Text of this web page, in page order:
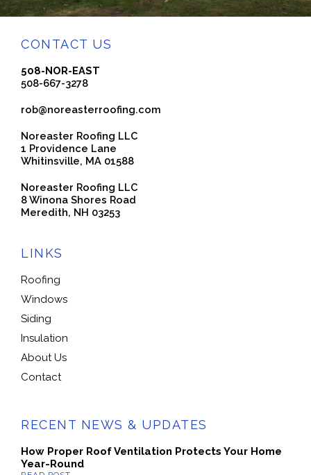
CONTACT US
508-NOR-EAST
508-667-3278
rob@noreasterroofing.com
Noreaster Roofing LLC
1 Providence Lane
Whitinsville, MA 01588
Noreaster Roofing LLC
8 Winona Shores Road
Meredith, NH 03253
LINKS
Roofing
Windows
Siding
Insulation
About Us
Contact
RECENT NEWS & UPDATES
How Proper Roof Ventilation Protects Your Home
Year-Round